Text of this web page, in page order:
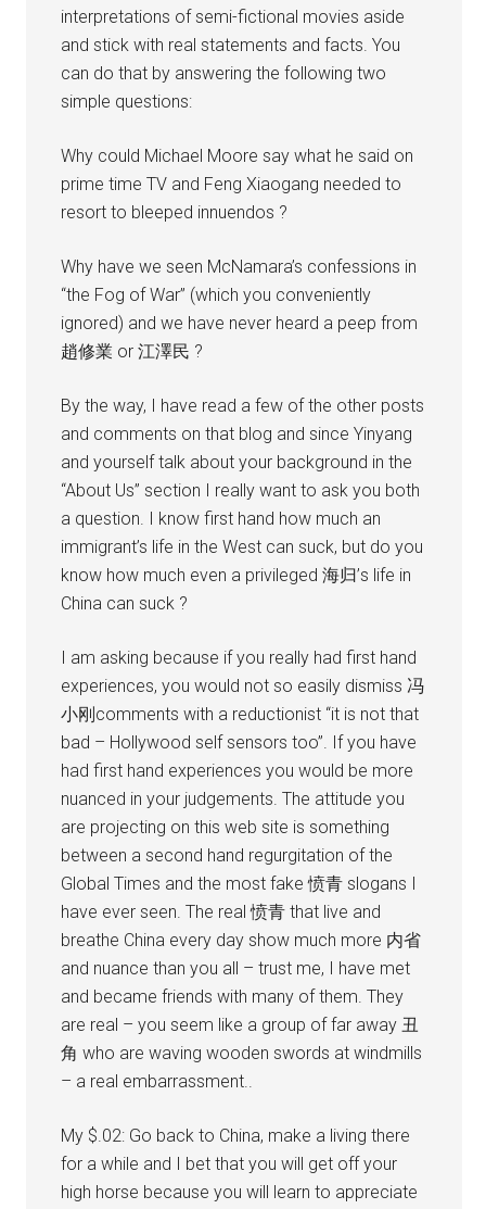
interpretations of semi-fictional movies aside
and stick with real statements and facts. You
can do that by answering the following two
simple questions:
Why could Michael Moore say what he said on
prime time TV and Feng Xiaogang needed to
resort to bleeped innuendos ?
Why have we seen McNamara’s confessions in
“the Fog of War” (which you conveniently
ignored) and we have never heard a peep from
趙修業 or 江澤民 ?
By the way, I have read a few of the other posts
and comments on that blog and since Yinyang
and yourself talk about your background in the
“About Us” section I really want to ask you both
a question. I know first hand how much an
immigrant’s life in the West can suck, but do you
know how much even a privileged 海归’s life in
China can suck ?
I am asking because if you really had first hand
experiences, you would not so easily dismiss 冯
小刚comments with a reductionist “it is not that
bad – Hollywood self sensors too”. If you have
had first hand experiences you would be more
nuanced in your judgements. The attitude you
are projecting on this web site is something
between a second hand regurgitation of the
Global Times and the most fake 愤青 slogans I
have ever seen. The real 愤青 that live and
breathe China every day show much more 内省
and nuance than you all – trust me, I have met
and became friends with many of them. They
are real – you seem like a group of far away 丑
角 who are waving wooden swords at windmills
– a real embarrassment..
My $.02: Go back to China, make a living there
for a while and I bet that you will get off your
high horse because you will learn to appreciate